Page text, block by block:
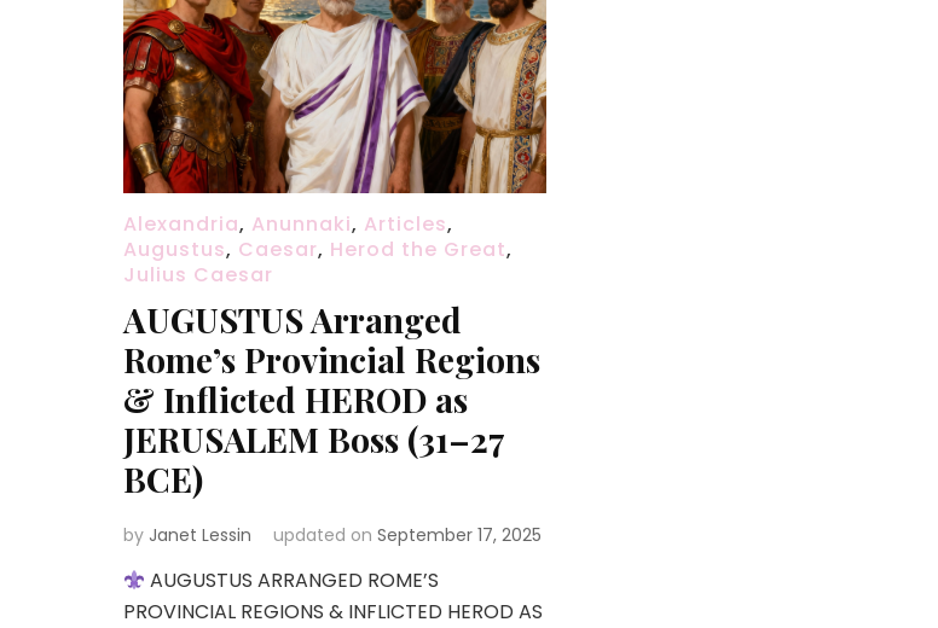
Alexandria, Anunnaki, Articles,
Augustus, Caesar, Herod the Great,
Julius Caesar
AUGUSTUS Arranged
Rome’s Provincial Regions
& Inflicted HEROD as
JERUSALEM Boss (31–27
BCE)
by Janet Lessin updated on September 17, 2025
AUGUSTUS ARRANGED ROME’S
PROVINCIAL REGIONS & INFLICTED HEROD AS